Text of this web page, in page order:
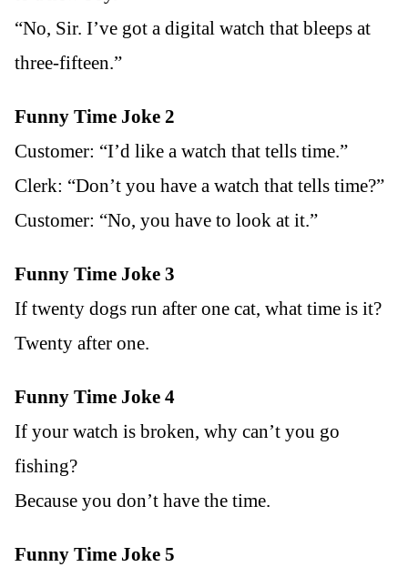
“No, Sir. I’ve got a digital watch that bleeps at
three-fifteen.”
Funny Time Joke 2
Customer: “I’d like a watch that tells time.”
Clerk: “Don’t you have a watch that tells time?”
Customer: “No, you have to look at it.”
Funny Time Joke 3
If twenty dogs run after one cat, what time is it?
Twenty after one.
Funny Time Joke 4
If your watch is broken, why can’t you go
fishing?
Because you don’t have the time.
Funny Time Joke 5